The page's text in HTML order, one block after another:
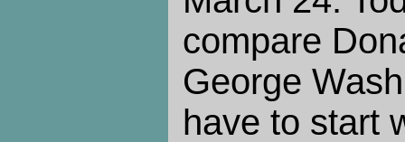
compare
George
have to start